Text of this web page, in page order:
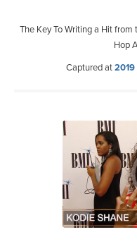
The Key To Writing a Hit
Hop
Captured at2019